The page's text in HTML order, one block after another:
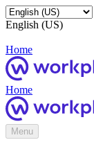
English (US)
Home
Home
Menu